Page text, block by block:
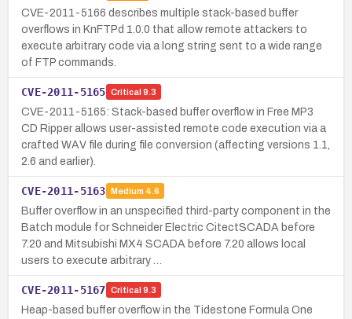
CVE-2011-5166 describes multiple stack-based buffer
overflows in KnFTPd 1.0.0 that allow remote attackers to
execute arbitrary code via a long string sent to a wide range
of FTP commands.
CVE-2011-5165 Critical 9.3
CVE-2011-5165: Stack-based buffer overflow in Free MP3
CD Ripper allows user-assisted remote code execution via a
crafted WAV file during file conversion (affecting versions 1.1,
2.6 and earlier).
CVE-2011-5163 Medium 4.6
Buffer overflow in an unspecified third-party component in the
Batch module for Schneider Electric CitectSCADA before
7.20 and Mitsubishi MX4 SCADA before 7.20 allows local
users to execute arbitrary …
CVE-2011-5167 Critical 9.3
Heap-based buffer overflow in the Tidestone Formula One